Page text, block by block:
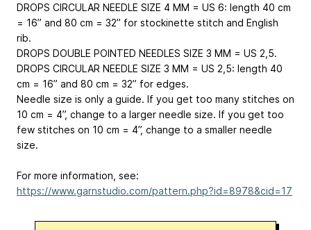
DROPS CIRCULAR NEEDLE SIZE 4 MM = US 6: length 40 cm
= 16” and 80 cm = 32” for stockinette stitch and English
rib.
DROPS DOUBLE POINTED NEEDLES SIZE 3 MM = US 2,5.
DROPS CIRCULAR NEEDLE SIZE 3 MM = US 2,5: length 40
cm = 16” and 80 cm = 32” for edges.
Needle size is only a guide. If you get too many stitches on
10 cm = 4”, change to a larger needle size. If you get too
few stitches on 10 cm = 4”, change to a smaller needle
size.
For more information, see:
https://www.garnstudio.com/pattern.php?id=8978&cid=17